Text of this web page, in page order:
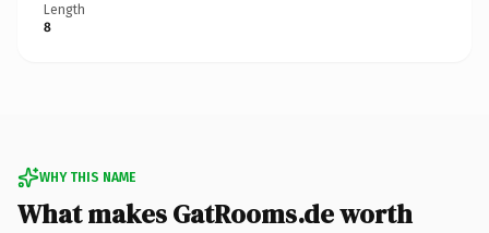
Length
8
WHY THIS NAME
What makes GatRooms.de worth